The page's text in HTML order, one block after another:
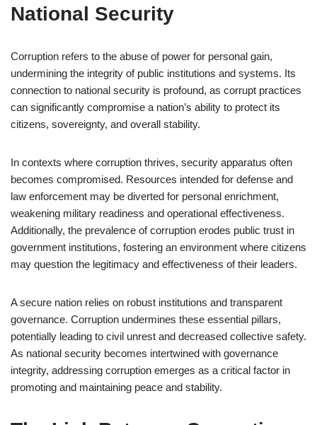
National Security
Corruption refers to the abuse of power for personal gain,
undermining the integrity of public institutions and systems. Its
connection to national security is profound, as corrupt practices
can significantly compromise a nation’s ability to protect its
citizens, sovereignty, and overall stability.
In contexts where corruption thrives, security apparatus often
becomes compromised. Resources intended for defense and
law enforcement may be diverted for personal enrichment,
weakening military readiness and operational effectiveness.
Additionally, the prevalence of corruption erodes public trust in
government institutions, fostering an environment where citizens
may question the legitimacy and effectiveness of their leaders.
A secure nation relies on robust institutions and transparent
governance. Corruption undermines these essential pillars,
potentially leading to civil unrest and decreased collective safety.
As national security becomes intertwined with governance
integrity, addressing corruption emerges as a critical factor in
promoting and maintaining peace and stability.